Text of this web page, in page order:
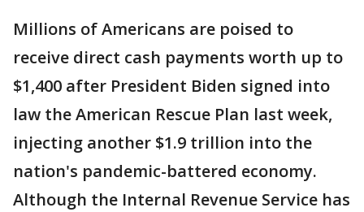
Millions of Americans are poised to
receive direct cash payments worth up to
$1,400 after President Biden signed into
law the American Rescue Plan last week,
injecting another $1.9 trillion into the
nation's pandemic-battered economy.
Although the Internal Revenue Service has